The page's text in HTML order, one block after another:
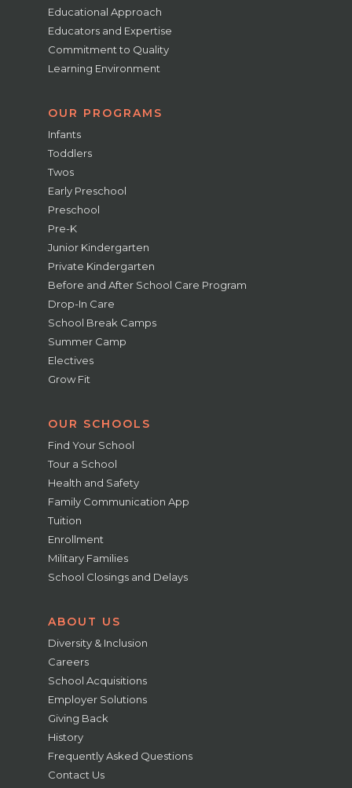
Educational Approach
Educators and Expertise
Commitment to Quality
Learning Environment
OUR PROGRAMS
Infants
Toddlers
Twos
Early Preschool
Preschool
Pre-K
Junior Kindergarten
Private Kindergarten
Before and After School Care Program
Drop-In Care
School Break Camps
Summer Camp
Electives
Grow Fit
OUR SCHOOLS
Find Your School
Tour a School
Health and Safety
Family Communication App
Tuition
Enrollment
Military Families
School Closings and Delays
ABOUT US
Diversity & Inclusion
Careers
School Acquisitions
Employer Solutions
Giving Back
History
Frequently Asked Questions
Contact Us